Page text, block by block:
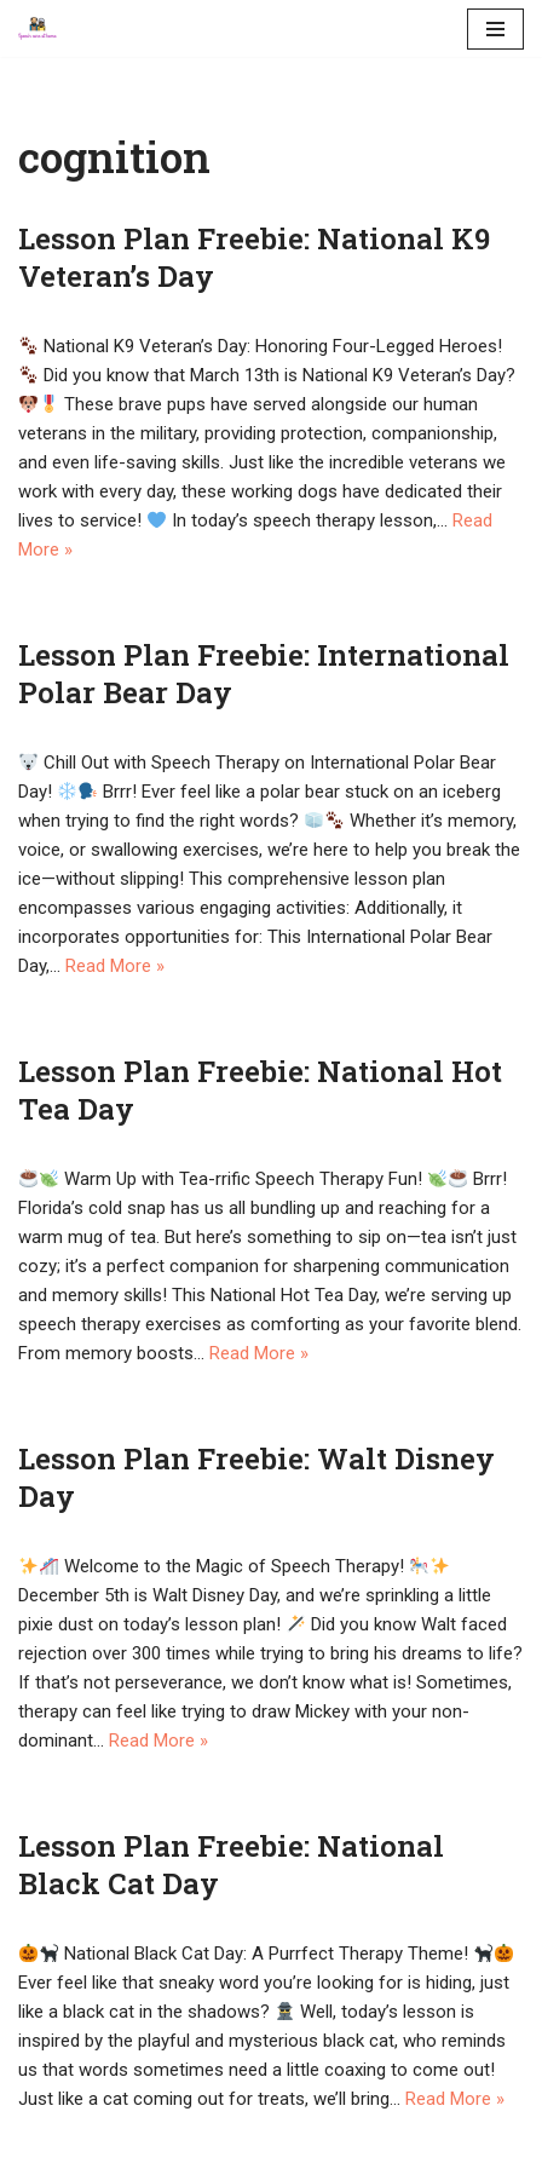
cognition
Lesson Plan Freebie: National K9
Veteran’s Day
National K9 Veteran’s Day: Honoring Four-Legged Heroes!
Did you know that March 13th is National K9 Veteran’s Day?
These brave pups have served alongside our human
veterans in the military, providing protection, companionship,
and even life-saving skills. Just like the incredible veterans we
work with every day, these working dogs have dedicated their
lives to service!
In today’s speech therapy lesson,… Read
More »
Lesson Plan Freebie: International
Polar Bear Day
Chill Out with Speech Therapy on International Polar Bear
Day!
Brrr! Ever feel like a polar bear stuck on an iceberg
when trying to find the right words?
Whether it’s memory,
voice, or swallowing exercises, we’re here to help you break the
ice—without slipping! This comprehensive lesson plan
encompasses various engaging activities: Additionally, it
incorporates opportunities for: This International Polar Bear
Day,… Read More »
Lesson Plan Freebie: National Hot
Tea Day
Warm Up with Tea-rrific Speech Therapy Fun!
Brrr!
Florida’s cold snap has us all bundling up and reaching for a
warm mug of tea. But here’s something to sip on—tea isn’t just
cozy; it’s a perfect companion for sharpening communication
and memory skills! This National Hot Tea Day, we’re serving up
speech therapy exercises as comforting as your favorite blend.
From memory boosts… Read More »
Lesson Plan Freebie: Walt Disney
Day
Welcome to the Magic of Speech Therapy!
December 5th is Walt Disney Day, and we’re sprinkling a little
pixie dust on today’s lesson plan!
Did you know Walt faced
rejection over 300 times while trying to bring his dreams to life?
If that’s not perseverance, we don’t know what is! Sometimes,
therapy can feel like trying to draw Mickey with your non-
dominant… Read More »
Lesson Plan Freebie: National
Black Cat Day
National Black Cat Day: A Purrfect Therapy Theme!
Ever feel like that sneaky word you’re looking for is hiding, just
like a black cat in the shadows?
Well, today’s lesson is
inspired by the playful and mysterious black cat, who reminds
us that words sometimes need a little coaxing to come out!
Just like a cat coming out for treats, we’ll bring… Read More »